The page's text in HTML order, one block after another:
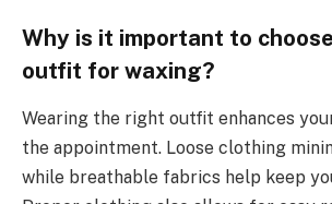
Why is it important to
outfit for waxing?
Wearing the right outfit enhances
the appointment. Loose clothing
while breathable fabrics help keep